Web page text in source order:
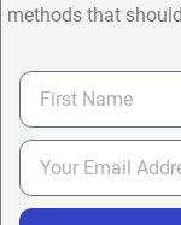
methods that